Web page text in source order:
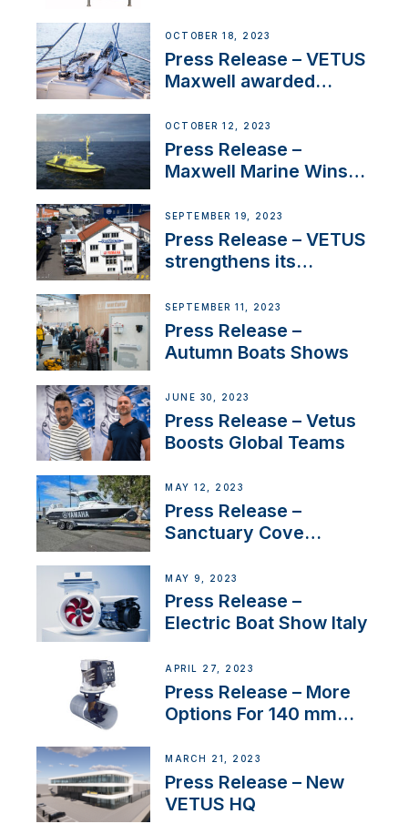
Approval
OCTOBER 18, 2023
Press Release – VETUS
Maxwell awarded
IBBI
OCTOBER 12, 2023
Press Release –
Maxwell Marine Wins
Anchoring System for
First USVs
SEPTEMBER 19, 2023
Press Release – VETUS
strengthens its
Switzerland with new
distributor appointment
SEPTEMBER 11, 2023
Press Release –
Autumn Boats Shows
JUNE 30, 2023
Press Release – Vetus
Boosts Global Teams
MAY 12, 2023
Press Release –
Sanctuary Cove
MAY 9, 2023
Press Release –
Electric Boat Show Italy
APRIL 27, 2023
Press Release – More
Options For 140 mm
MARCH 21, 2023
Press Release – New
VETUS HQ